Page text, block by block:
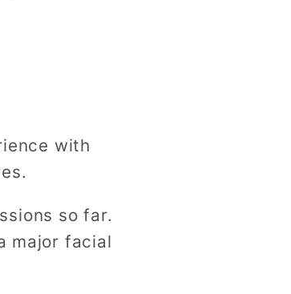
with
so far.
major facial